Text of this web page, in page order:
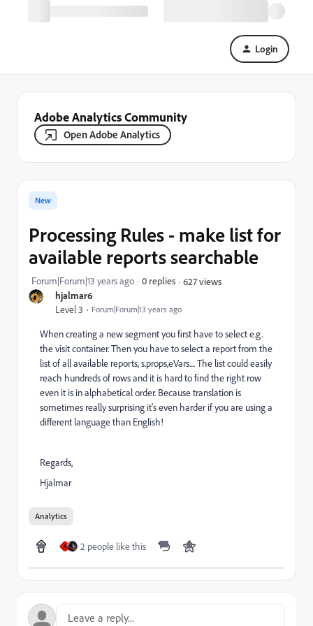
Login
Adobe Analytics Community
Open Adobe Analytics
hjalmar6
Level 3 Forum|Forum|13 years ago
New
Processing Rules - make list for
available reports searchable
Forum|Forum|13 years ago 0 replies 627 views
When creating a new segment you first have to select e.g.
the visit container. Then you have to select a report from the
list of all available reports, s.props,eVars.... The list could easily
reach hundreds of rows and it is hard to find the right row
even it is in alphabetical order. Because translation is
sometimes really surprising it's even harder if you are using a
different language than English!
Regards,
Hjalmar
Analytics
A 2 people like this